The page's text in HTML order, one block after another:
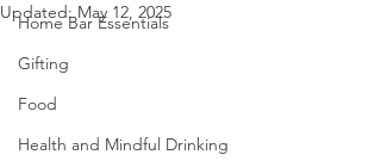
Home Bar Essentials
Gifting
Food
Health and Mindful Drinking
Updated:May 12, 2025